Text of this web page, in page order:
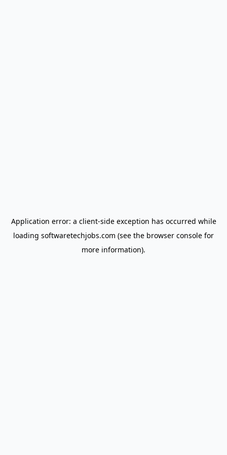
Application error: a client-side exception has occurred while
loading softwaretechjobs.com (see the browser console for
more information).